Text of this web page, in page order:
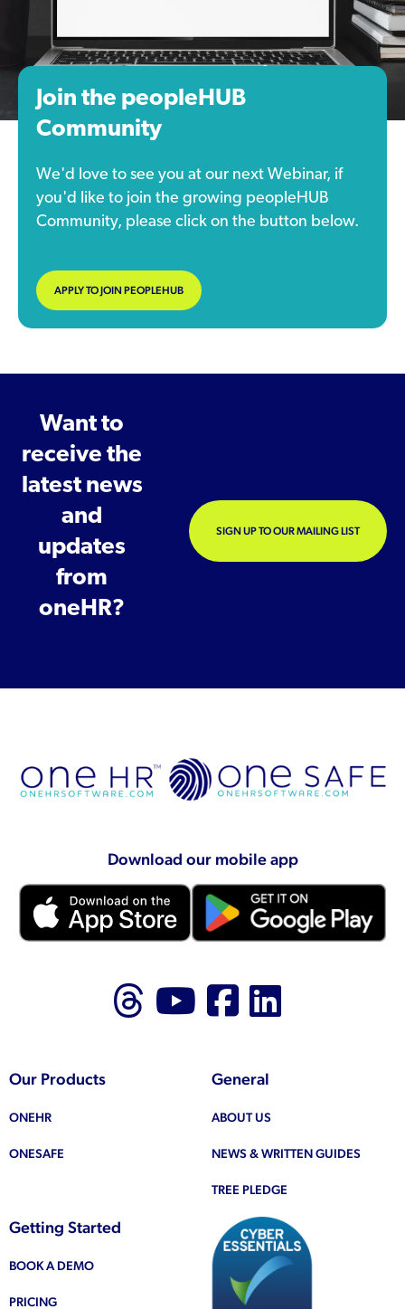
Join the peopleHUB
Community
We'd love to see you at our next Webinar, if
you'd like to join the growing peopleHUB
Community, please click on the button below.
APPLY TO JOIN PEOPLEHUB
Want to
receive the
latest news
and
updates
from
oneHR?
SIGN UP TO OUR MAILING LIST
Download our mobile app
Follow us on
Follow us on
Like us on
Our Products
ONEHR
ONESAFE
General
ABOUT US
NEWS & WRITTEN GUIDES
TREE PLEDGE
Getting Started
BOOK A DEMO
PRICING